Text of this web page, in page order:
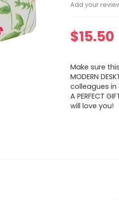
Add your
$15.50
Make sure
MODERN
colleagues in
A PERFECT
will love you!